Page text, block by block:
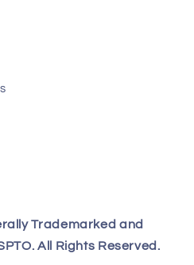
Trademarked and
All Rights Reserved.